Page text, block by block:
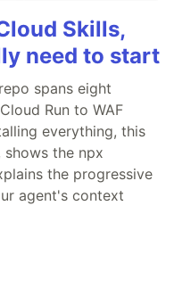
Skills,
need to start
spans eight
Run to WAF
everything, this
the npx
the progressive
agent's context